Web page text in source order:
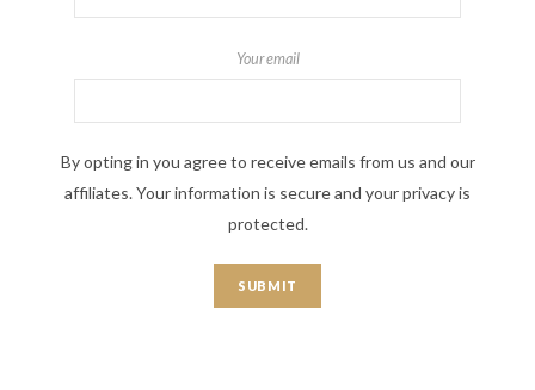
Your email
By opting in you agree to receive emails from us and our
affiliates. Your information is secure and your privacy is
protected.